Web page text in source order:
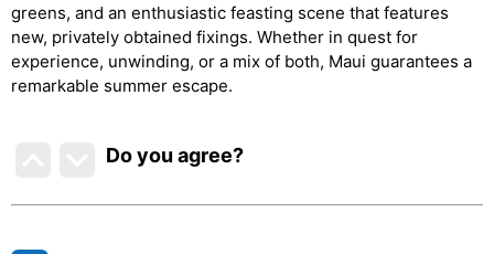
greens, and an enthusiastic feasting scene that features
new, privately obtained fixings. Whether in quest for
experience, unwinding, or a mix of both, Maui guarantees a
remarkable summer escape.
Do you agree?